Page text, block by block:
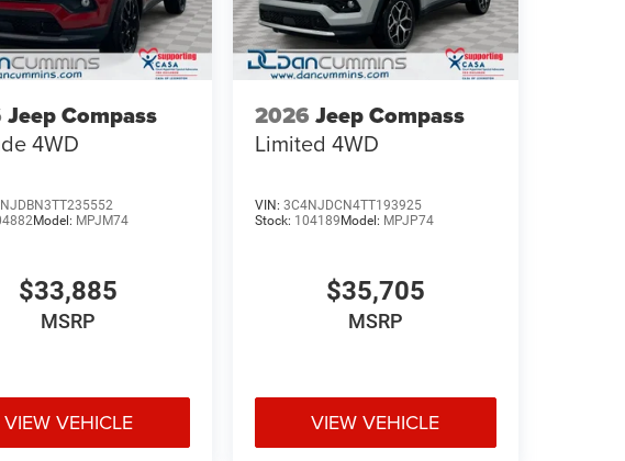
Jeep Compass
4WD
Model: MPJM74
$33,885
MSRP
VIEW VEHICLE
2026 Jeep Compass
Limited 4WD
VIN: 3C4NJDCN4TT193925
Stock: 104189Model: MPJP74
$35,705
MSRP
VIEW VEHICLE